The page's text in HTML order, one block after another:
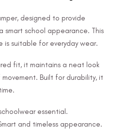
designed to provide
smart school appearance. This
is suitable for everyday wear.
fit, it maintains a neat look
Built for durability, it
essential.
and timeless appearance.